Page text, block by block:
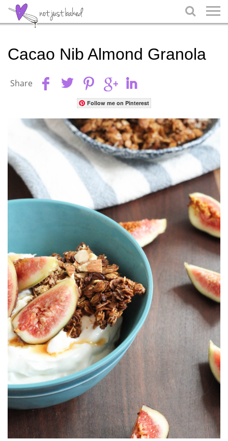

Cacao Nib Almond Granola
Share
Follow me on Pinterest